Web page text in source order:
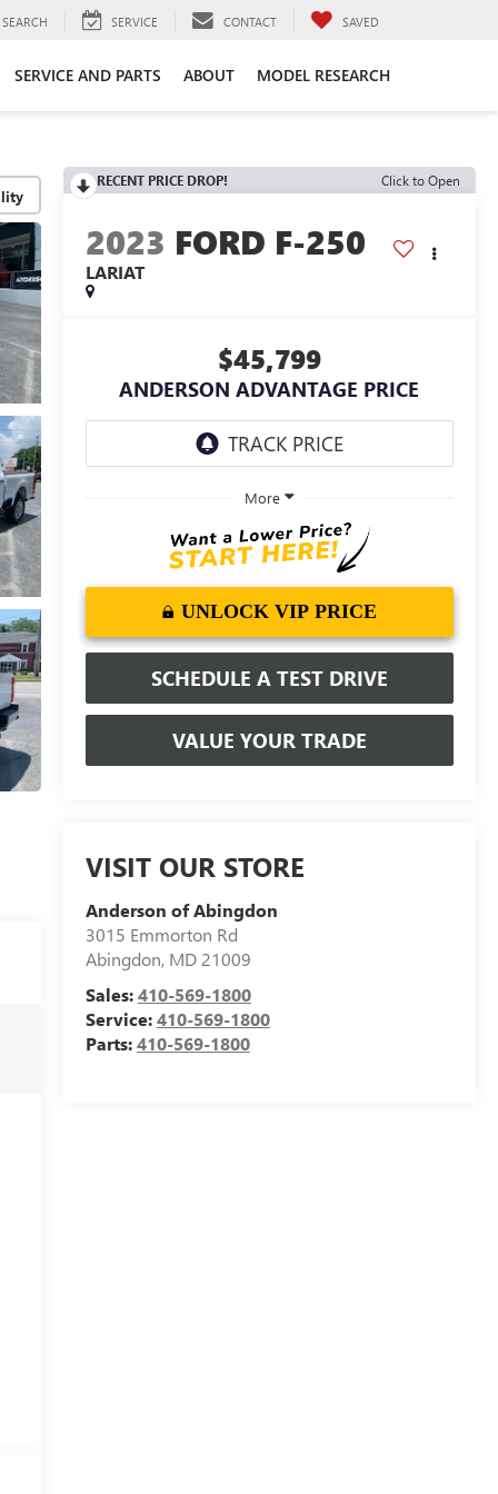
SEARCH SERVICE CONTACT SAVED
SERVICE AND PARTS ABOUT MODEL RESEARCH
RECENT PRICE DROP! Click to Open
2023 FORD F-250
LARIAT
$45,799
ANDERSON ADVANTAGE PRICE
More
UNLOCK VIP PRICE
SCHEDULE A TEST DRIVE
VALUE YOUR TRADE
VISIT OUR STORE
Anderson of Abingdon
3015 Emmorton Rd
Abingdon, MD 21009
Sales:410-569-1800
Service:410-569-1800
Parts:410-569-1800